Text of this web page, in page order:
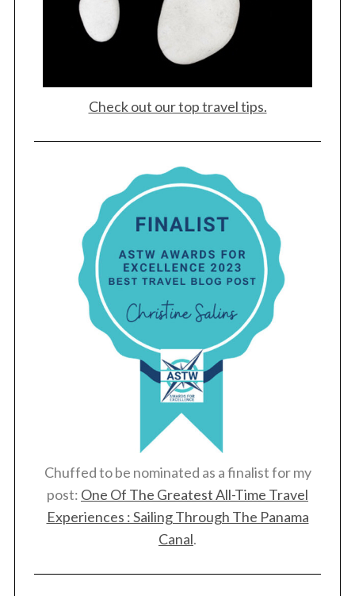
Check out our top travel tips.
Chuffed to be nominated as a finalist for my
post: One Of The Greatest All-Time Travel
Experiences : Sailing Through The Panama
Canal.